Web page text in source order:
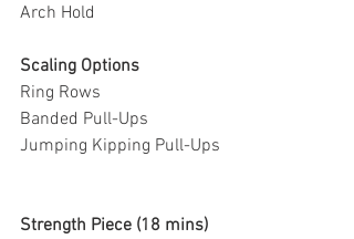
Arch Hold
Scaling Options
Ring Rows
Banded Pull-Ups
Jumping Kipping Pull-Ups
Strength Piece (18 mins)